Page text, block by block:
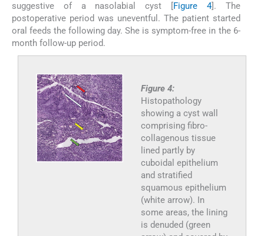
suggestive of a nasolabial cyst [Figure 4]. The
postoperative period was uneventful. The patient started
oral feeds the following day. She is symptom-free in the 6-
month follow-up period.
Figure 4:
Histopathology
showing a cyst wall
comprising fibro-
collagenous tissue
lined partly by
cuboidal epithelium
and stratified
squamous epithelium
(white arrow). In
some areas, the lining
is denuded (green